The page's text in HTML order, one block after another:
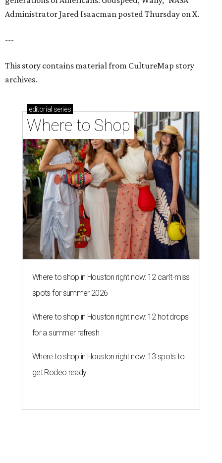
Where to shop in Houston right now: 12 can't-miss
spots for summer 2026
Where to shop in Houston right now: 12 hot drops
for a summer refresh
Where to shop in Houston right now: 13 spots to
get Rodeo ready